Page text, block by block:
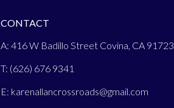
CONTACT
A: 416 W Badillo Street Covina, CA 91723
T: (626) 676 9341
E: karenallancrossroads@gmail.com